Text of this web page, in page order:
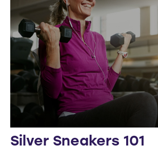
Silver Sneakers 101